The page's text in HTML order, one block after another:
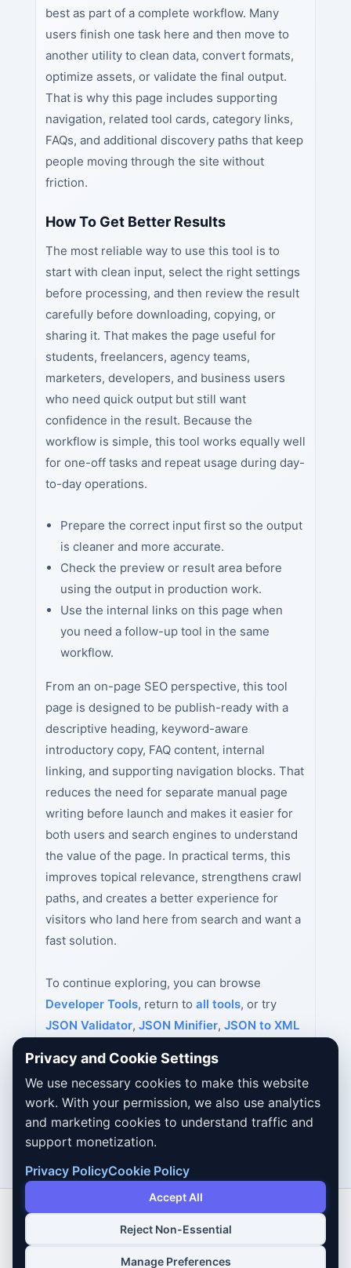
best as part of a complete workflow. Many
users finish one task here and then move to
another utility to clean data, convert formats,
optimize assets, or validate the final output.
That is why this page includes supporting
navigation, related tool cards, category links,
FAQs, and additional discovery paths that keep
people moving through the site without
friction.
How To Get Better Results
The most reliable way to use this tool is to
start with clean input, select the right settings
before processing, and then review the result
carefully before downloading, copying, or
sharing it. That makes the page useful for
students, freelancers, agency teams,
marketers, developers, and business users
who need quick output but still want
confidence in the result. Because the
workflow is simple, this tool works equally well
for one-off tasks and repeat usage during day-
to-day operations.
Prepare the correct input first so the output
is cleaner and more accurate.
Check the preview or result area before
using the output in production work.
Use the internal links on this page when
you need a follow-up tool in the same
workflow.
From an on-page SEO perspective, this tool
page is designed to be publish-ready with a
descriptive heading, keyword-aware
introductory copy, FAQ content, internal
linking, and supporting navigation blocks. That
reduces the need for separate manual page
writing before launch and makes it easier for
both users and search engines to understand
the value of the page. In practical terms, this
improves topical relevance, strengthens crawl
paths, and creates a better experience for
visitors who land here from search and want a
fast solution.
To continue exploring, you can browse
Developer Tools, return to all tools, or try
JSON Validator, JSON Minifier, JSON to XML
Copyright © 2026 Dailybodh Tools
Privacy and Cookie Settings
We use necessary cookies to make this website
work. With your permission, we also use analytics
and marketing cookies to understand traffic and
support monetization.
Privacy PolicyCookie Policy
Accept All
Reject Non-Essential
Manage Preferences